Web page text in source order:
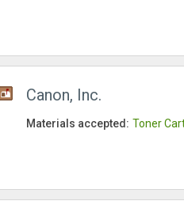
Canon, Inc.
Materials accepted: Toner